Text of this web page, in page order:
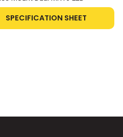
SPECIFICATION SHEET